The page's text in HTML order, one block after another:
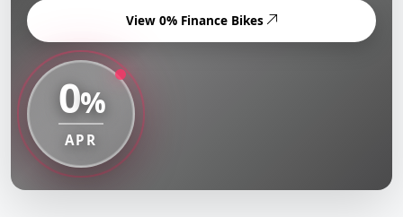
View 0% Finance Bikes
0%
APR